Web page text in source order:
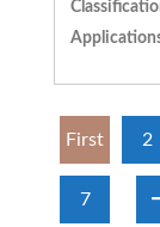
First 2
7